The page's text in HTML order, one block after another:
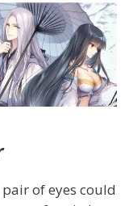
of eyes could